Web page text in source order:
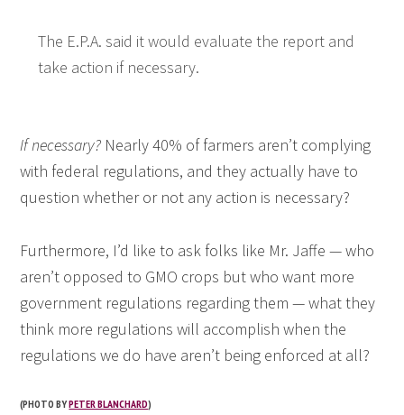
The E.P.A. said it would evaluate the report and
take action if necessary.
If necessary? Nearly 40% of farmers aren’t complying
with federal regulations, and they actually have to
question whether or not any action is necessary?
Furthermore, I’d like to ask folks like Mr. Jaffe — who
aren’t opposed to GMO crops but who want more
government regulations regarding them — what they
think more regulations will accomplish when the
regulations we do have aren’t being enforced at all?
(PHOTO BYPETER BLANCHARD)